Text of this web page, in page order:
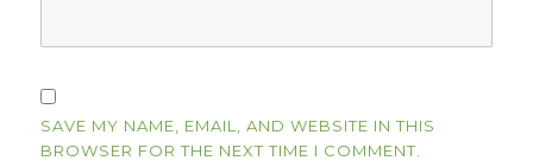
SAVE MY NAME, EMAIL, AND WEBSITE IN THIS
BROWSER FOR THE NEXT TIME I COMMENT.